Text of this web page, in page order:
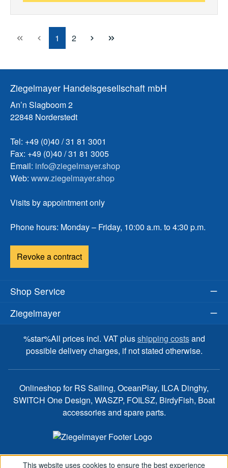
Page
1 Page
2
Ziegelmayer Handelsgesellschaft mbH
An’n Slagboom 2
22848 Norderstedt
Tel: +49 (0)40 / 31 81 3001
Fax: +49 (0)40 / 31 81 3005
Email: info@ziegelmayer.shop
Web: www.ziegelmayer.shop
Visits by appointment only
Phone hours: Monday – Friday, 10:00 a.m. to 4:30 p.m.
Revoke a contract
Shop Service
Ziegelmayer
%star%All prices incl. VAT plusshipping costsand
possible delivery charges, if not stated otherwise.
Onlineshop for RS Sailing, OceanPlay, ILCA Dinghy,
SWITCH One Design, WASZP, FOILSZ, BirdyFish, Boat
accessories and spare parts.
This website uses cookies to ensure the best experience